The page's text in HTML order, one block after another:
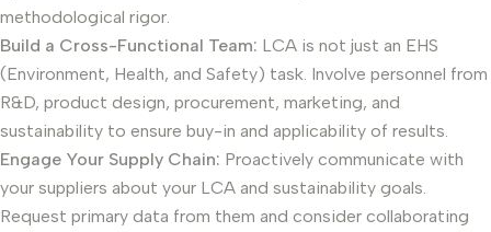
methodological rigor.
Build a Cross-Functional Team: LCA is not just an EHS
(Environment, Health, and Safety) task. Involve personnel from
R&D, product design, procurement, marketing, and
sustainability to ensure buy-in and applicability of results.
Engage Your Supply Chain: Proactively communicate with
your suppliers about your LCA and sustainability goals.
Request primary data from them and consider collaborating